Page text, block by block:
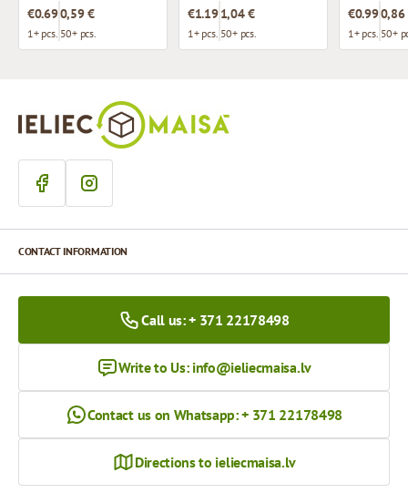
€0.69
1+ pcs.
0,59 €
50+ pcs.
€1.19
1+ pcs.
1,04 €
50+ pcs.
€0.99
1+ pcs.
0,86
50+
CONTACT INFORMATION
Call us: + 371 22178498
Write to Us: info@ieliecmaisa.lv
Contact us on Whatsapp: + 371 22178498
Directions to ieliecmaisa.lv